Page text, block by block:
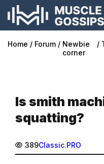
Home Forum
Newbie
corner
Is smith
squatting?
389Classic.PRO